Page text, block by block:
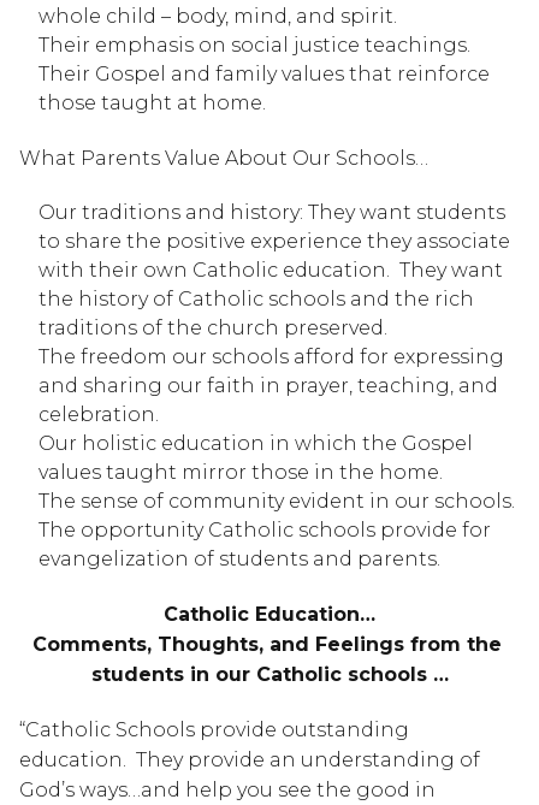
whole child – body, mind, and spirit.
Their emphasis on social justice teachings.
Their Gospel and family values that reinforce
those taught at home.
What Parents Value About Our Schools…
Our traditions and history: They want students
to share the positive experience they associate
with their own Catholic education.  They want
the history of Catholic schools and the rich
traditions of the church preserved.
The freedom our schools afford for expressing
and sharing our faith in prayer, teaching, and
celebration.
Our holistic education in which the Gospel
values taught mirror those in the home.
The sense of community evident in our schools.
The opportunity Catholic schools provide for
evangelization of students and parents.
Catholic Education…
Comments, Thoughts, and Feelings from the
students in our Catholic schools …
“Catholic Schools provide outstanding
education.  They provide an understanding of
God’s ways…and help you see the good in